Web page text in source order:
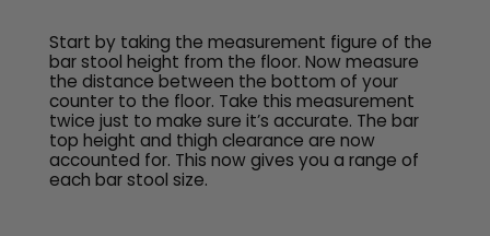
Start by taking the measurement figure of the
bar stool height from the floor. Now measure
the distance between the bottom of your
counter to the floor. Take this measurement
twice just to make sure it’s accurate. The bar
top height and thigh clearance are now
accounted for. This now gives you a range of
each bar stool size.